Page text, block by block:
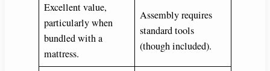
Excellent value,
particularly when
bundled with a
mattress.
Assembly requires
standard tools
(though included).